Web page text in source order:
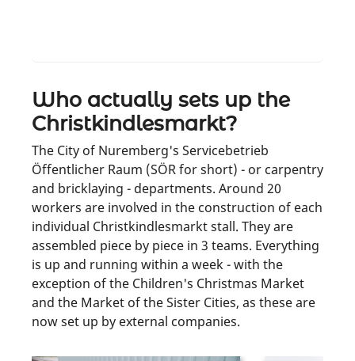
Who actually sets up the
Christkindlesmarkt?
The City of Nuremberg's Servicebetrieb
Öffentlicher Raum (SÖR for short) - or carpentry
and bricklaying - departments. Around 20
workers are involved in the construction of each
individual Christkindlesmarkt stall. They are
assembled piece by piece in 3 teams. Everything
is up and running within a week - with the
exception of the Children's Christmas Market
and the Market of the Sister Cities, as these are
now set up by external companies.